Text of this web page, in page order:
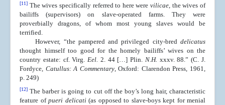
[11] The wives specifically referred to here werevilicae, the wives of
bailiffs (supervisors) on slave-operated farms. They were
proverbially dragons, of whom most young slaves would be
terrified.
However, “the pampered and privileged city-bred delicatus
thought himself too good for the homely bailiffs’ wives on the
country estate: cf. Virg.Eel. 2. 44 […] Plin. N.H. xxxv. 88.” (C. J.
Fordyce, Catullus: A Commentary, Oxford: Clarendon Press, 1961,
p. 249)
[12] The barber is going to cut off the boy’s long hair, characteristic
feature of pueri delicati (as opposed to slave-boys kept for menial